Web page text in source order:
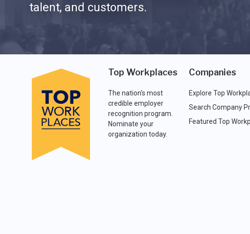
talent, and customers.
Top Workplaces
The nation's most
credible employer
recognition program.
Nominate your
organization today.
Companies
Explore Top
Search Company
Featured Top